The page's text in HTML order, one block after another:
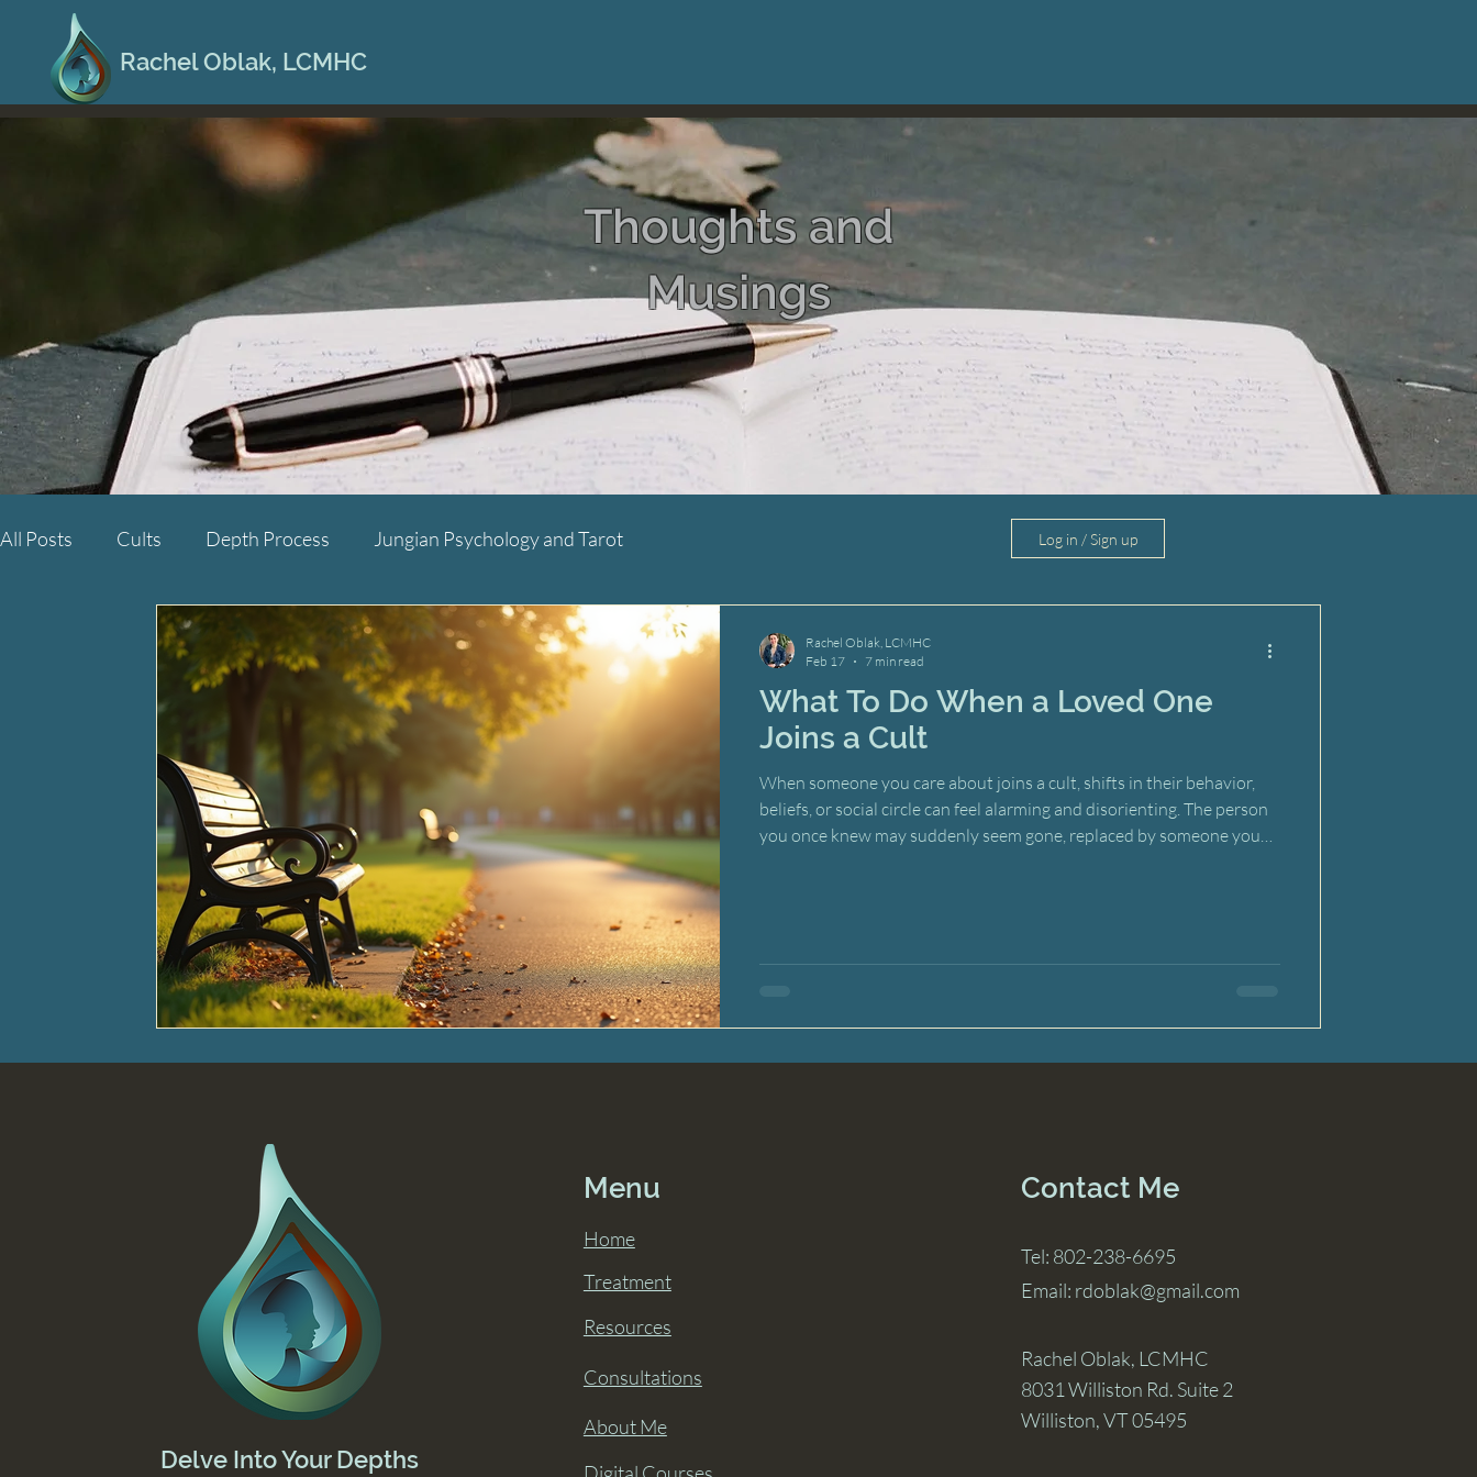
Rachel Oblak, LCMHC
Thoughts and
Musings
All Posts Cults Depth Process Jungian Psychology and Tarot Log in / Sign up
What To Do When a Loved One
Joins a Cult
When someone you care about joins a cult, shifts in their behavior,
beliefs, or social circle can feel alarming and disorienting. The person
you once knew may suddenly seem gone, replaced by someone you
Rachel Oblak, LCMHC
Feb 17
7 min read
Delve Into Your Depths
Menu
Home
Treatment
Resources
Consultations
About Me
Digital Courses
Contact Me
Tel: 802-238-6695
Email: rdoblak@gmail.com
Rachel Oblak, LCMHC
8031 Williston Rd. Suite 2
Williston, VT 05495